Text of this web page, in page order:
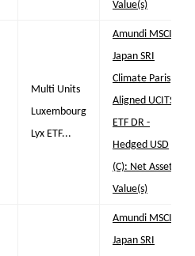
Value(s)
Multi Units
Luxembourg
Lyx ETF...
Amundi MSCI
Japan SRI
Climate Paris
Aligned UCITS
ETF DR -
Hedged USD
(C): Net Asset
Value(s)
Amundi MSCI
Japan SRI